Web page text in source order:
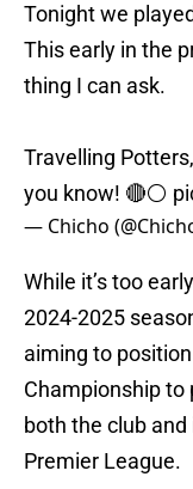
Tonight we
This early in the
thing I can ask.
Travelling
you know! 🔴⚪️
— Chicho
While it’s too
2024-2025
aiming to
Championship to
both the club
Premier League.